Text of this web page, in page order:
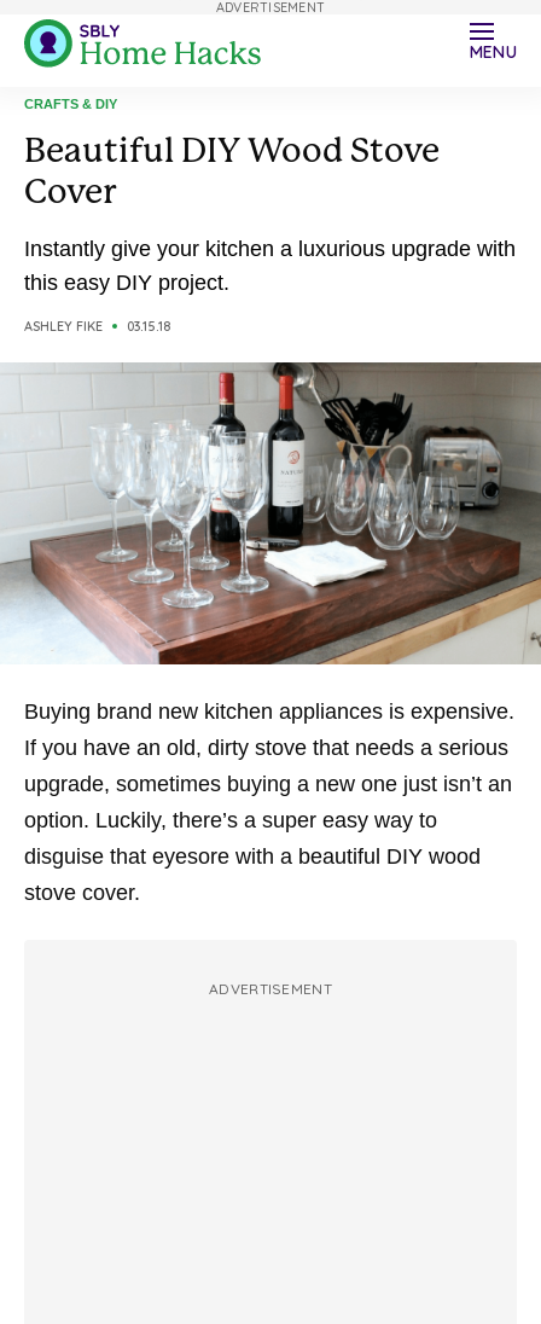
MENU
CRAFTS & DIY
Beautiful DIY Wood Stove
Cover
Instantly give your kitchen a luxurious upgrade with
this easy DIY project.
ASHLEY FIKE 03.15.18
Buying brand new kitchen appliances is expensive.
If you have an old, dirty stove that needs a serious
upgrade, sometimes buying a new one just isn’t an
option. Luckily, there’s a super easy way to
disguise that eyesore with a beautiful DIY wood
stove cover.
ADVERTISEMENT
ADVERTISEMENT